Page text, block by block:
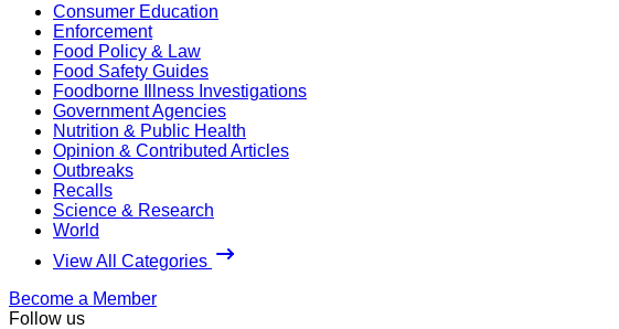
Consumer Education
Enforcement
Food Policy & Law
Food Safety Guides
Foodborne Illness Investigations
Government Agencies
Nutrition & Public Health
Opinion & Contributed Articles
Outbreaks
Recalls
Science & Research
World
View All Categories
Become a Member
Follow us